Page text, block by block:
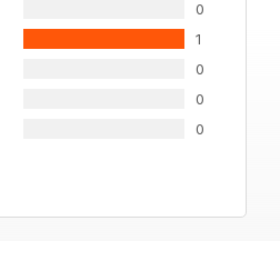
0
1
0
0
0